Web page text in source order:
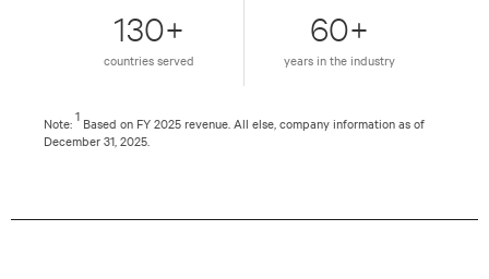
130+
countries served
60+
years in the industry
Note:1 Based on FY 2025 revenue. All else, company information as of
December 31, 2025.